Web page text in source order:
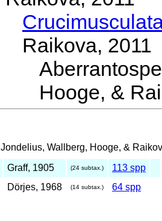
Raikova, 2011
Hooge, &
Jondelius, Wallberg, Hooge, &
Graff, 1905 (24 subtax.)
113 spp
Dörjes, 1968 (14 subtax.) 64 spp